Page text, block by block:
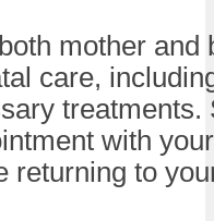
mother and
care,
treatments.
with
returning to